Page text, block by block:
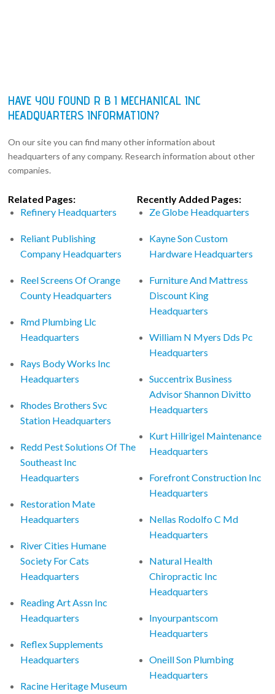
HAVE YOU FOUND R B I MECHANICAL INC
HEADQUARTERS INFORMATION?
On our site you can find many other information about
headquarters of any company. Research information about other
companies.
Related Pages:
Refinery Headquarters
Reliant Publishing
Company Headquarters
Reel Screens Of Orange
County Headquarters
Rmd Plumbing Llc
Headquarters
Rays Body Works Inc
Headquarters
Rhodes Brothers Svc
Station Headquarters
Redd Pest Solutions Of The
Southeast Inc
Headquarters
Restoration Mate
Headquarters
River Cities Humane
Society For Cats
Headquarters
Reading Art Assn Inc
Headquarters
Reflex Supplements
Headquarters
Racine Heritage Museum
Recently Added Pages:
Ze Globe Headquarters
Kayne Son Custom
Hardware Headquarters
Furniture And Mattress
Discount King
Headquarters
William N Myers Dds Pc
Headquarters
Succentrix Business
Advisor Shannon Divitto
Headquarters
Kurt Hillrigel Maintenance
Headquarters
Forefront Construction Inc
Headquarters
Nellas Rodolfo C Md
Headquarters
Natural Health
Chiropractic Inc
Headquarters
Inyourpantscom
Headquarters
Oneill Son Plumbing
Headquarters